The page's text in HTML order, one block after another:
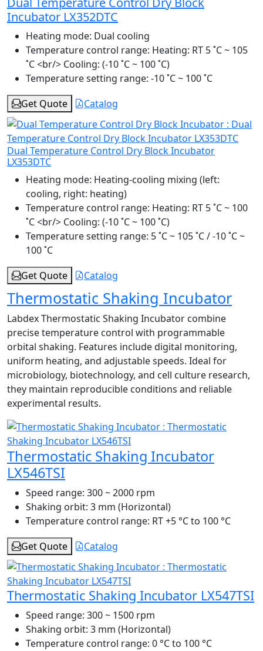
Incubator LX352DTC
Heating mode: Dual cooling
Temperature control range: Heating: RT 5 ˚C ~ 105
˚C <br/> Cooling: (-10 ˚C ~ 100 ˚C)
Temperature setting range: -10 ˚C ~ 100 ˚C
Get Quote
Catalog
Dual Temperature Control Dry Block Incubator
LX353DTC
Heating mode: Heating-cooling mixing (left:
cooling, right: heating)
Temperature control range: Heating: RT 5 ˚C ~ 100
˚C <br/> Cooling: (-10 ˚C ~ 100 ˚C)
Temperature setting range: 5 ˚C ~ 105 ˚C / -10 ˚C ~
100 ˚C
Get Quote
Catalog
Thermostatic Shaking Incubator
Labdex Thermostatic Shaking Incubator combine
precise temperature control with programmable
orbital shaking. Features include digital monitoring,
uniform heating, and adjustable speeds. Ideal for
microbiology, biotechnology, and cell culture research,
they maintain reproducible conditions and reliable
experimental results.
Thermostatic Shaking Incubator
LX546TSI
Speed range: 300 ~ 2000 rpm
Shaking orbit: 3 mm (Horizontal)
Temperature control range: RT +5 °C to 100 °C
Get Quote
Catalog
Thermostatic Shaking Incubator LX547TSI
Speed range: 300 ~ 1500 rpm
Shaking orbit: 3 mm (Horizontal)
Temperature control range: 0 °C to 100 °C